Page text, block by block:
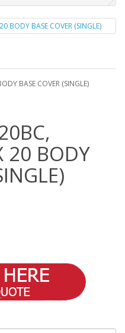
BASE COVER (SINGLE)
20 BODY